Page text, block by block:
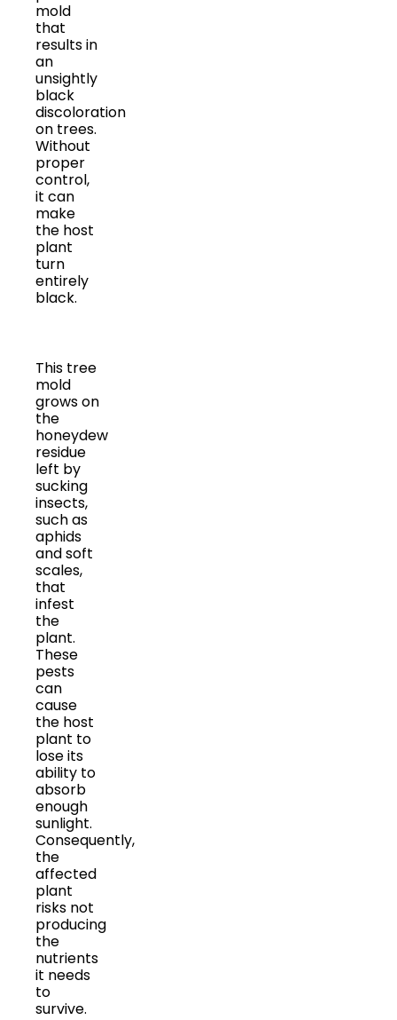
mold
that
results in
an
unsightly
black
discoloration
on trees.
Without
proper
control,
it can
make
the host
plant
turn
entirely
black.
This tree
mold
grows on
the
honeydew
residue
left by
sucking
insects,
such as
aphids
and soft
scales,
that
infest
the
plant.
These
pests
can
cause
the host
plant to
lose its
ability to
absorb
enough
sunlight.
Consequently,
the
affected
plant
risks not
producing
the
nutrients
it needs
to
survive.